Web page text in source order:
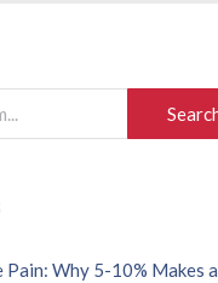
Pain: Why 5-10% Makes a